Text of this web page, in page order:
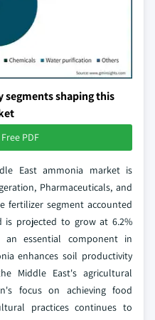
segments shaping this
PDF
East ammonia market is
Pharmaceuticals, and
fertilizer segment accounted
is projected to grow at 6.2%
an essential component in
enhances soil productivity
Middle East's agricultural
focus on achieving food
practices continues to